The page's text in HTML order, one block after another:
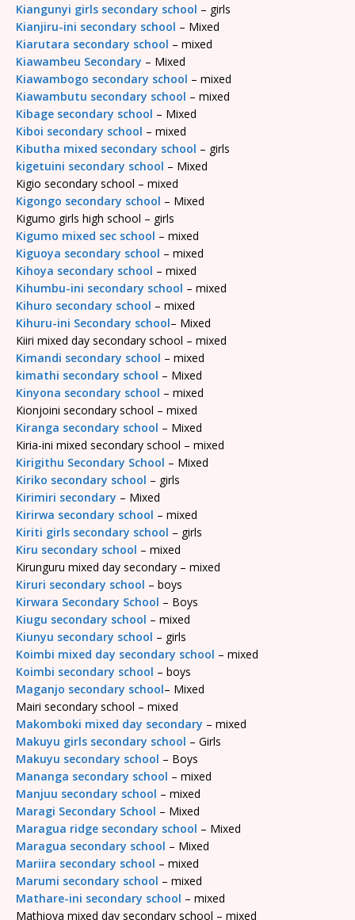
Kiangunyi girls secondary school – girls
Kianjiru-ini secondary school – Mixed
Kiarutara secondary school – mixed
Kiawambeu Secondary – Mixed
Kiawambogo secondary school – mixed
Kiawambutu secondary school – mixed
Kibage secondary school – Mixed
Kiboi secondary school – mixed
Kibutha mixed secondary school – girls
kigetuini secondary school – Mixed
Kigio secondary school – mixed
Kigongo secondary school – Mixed
Kigumo girls high school – girls
Kigumo mixed sec school – mixed
Kiguoya secondary school – mixed
Kihoya secondary school – mixed
Kihumbu-ini secondary school – mixed
Kihuro secondary school – mixed
Kihuru-ini Secondary school– Mixed
Kiiri mixed day secondary school – mixed
Kimandi secondary school – mixed
kimathi secondary school – Mixed
Kinyona secondary school – mixed
Kionjoini secondary school – mixed
Kiranga secondary school – Mixed
Kiria-ini mixed secondary school – mixed
Kirigithu Secondary School – Mixed
Kiriko secondary school – girls
Kirimiri secondary – Mixed
Kirirwa secondary school – mixed
Kiriti girls secondary school – girls
Kiru secondary school – mixed
Kirunguru mixed day secondary – mixed
Kiruri secondary school – boys
Kirwara Secondary School – Boys
Kiugu secondary school – mixed
Kiunyu secondary school – girls
Koimbi mixed day secondary school – mixed
Koimbi secondary school – boys
Maganjo secondary school– Mixed
Mairi secondary school – mixed
Makomboki mixed day secondary – mixed
Makuyu girls secondary school – Girls
Makuyu secondary school – Boys
Mananga secondary school – mixed
Manjuu secondary school – mixed
Maragi Secondary School – Mixed
Maragua ridge secondary school – Mixed
Maragua secondary school – Mixed
Mariira secondary school – mixed
Marumi secondary school – mixed
Mathare-ini secondary school – mixed
Mathioya mixed day secondary school – mixed